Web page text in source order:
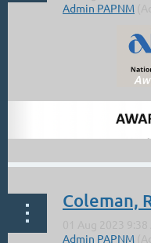
Did you know that Lorenzo
instructor, is a member of
His is a familiar name to
check out the workshop